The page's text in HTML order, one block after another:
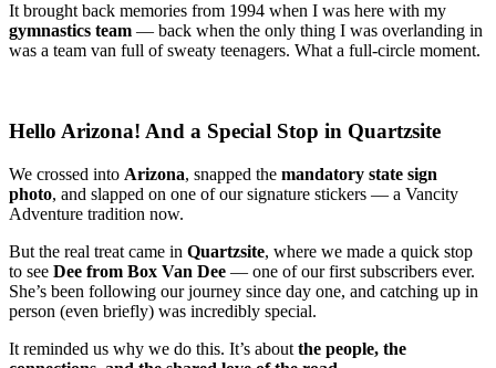
It brought back memories from 1994 when I was here with my
gymnastics team — back when the only thing I was overlanding in
was a team van full of sweaty teenagers. What a full-circle moment.
Hello Arizona! And a Special Stop in Quartzsite
We crossed into Arizona, snapped the mandatory state sign
photo, and slapped on one of our signature stickers — a Vancity
Adventure tradition now.
But the real treat came in Quartzsite, where we made a quick stop
to see Dee from Box Van Dee — one of our first subscribers ever.
She’s been following our journey since day one, and catching up in
person (even briefly) was incredibly special.
It reminded us why we do this. It’s about the people, the